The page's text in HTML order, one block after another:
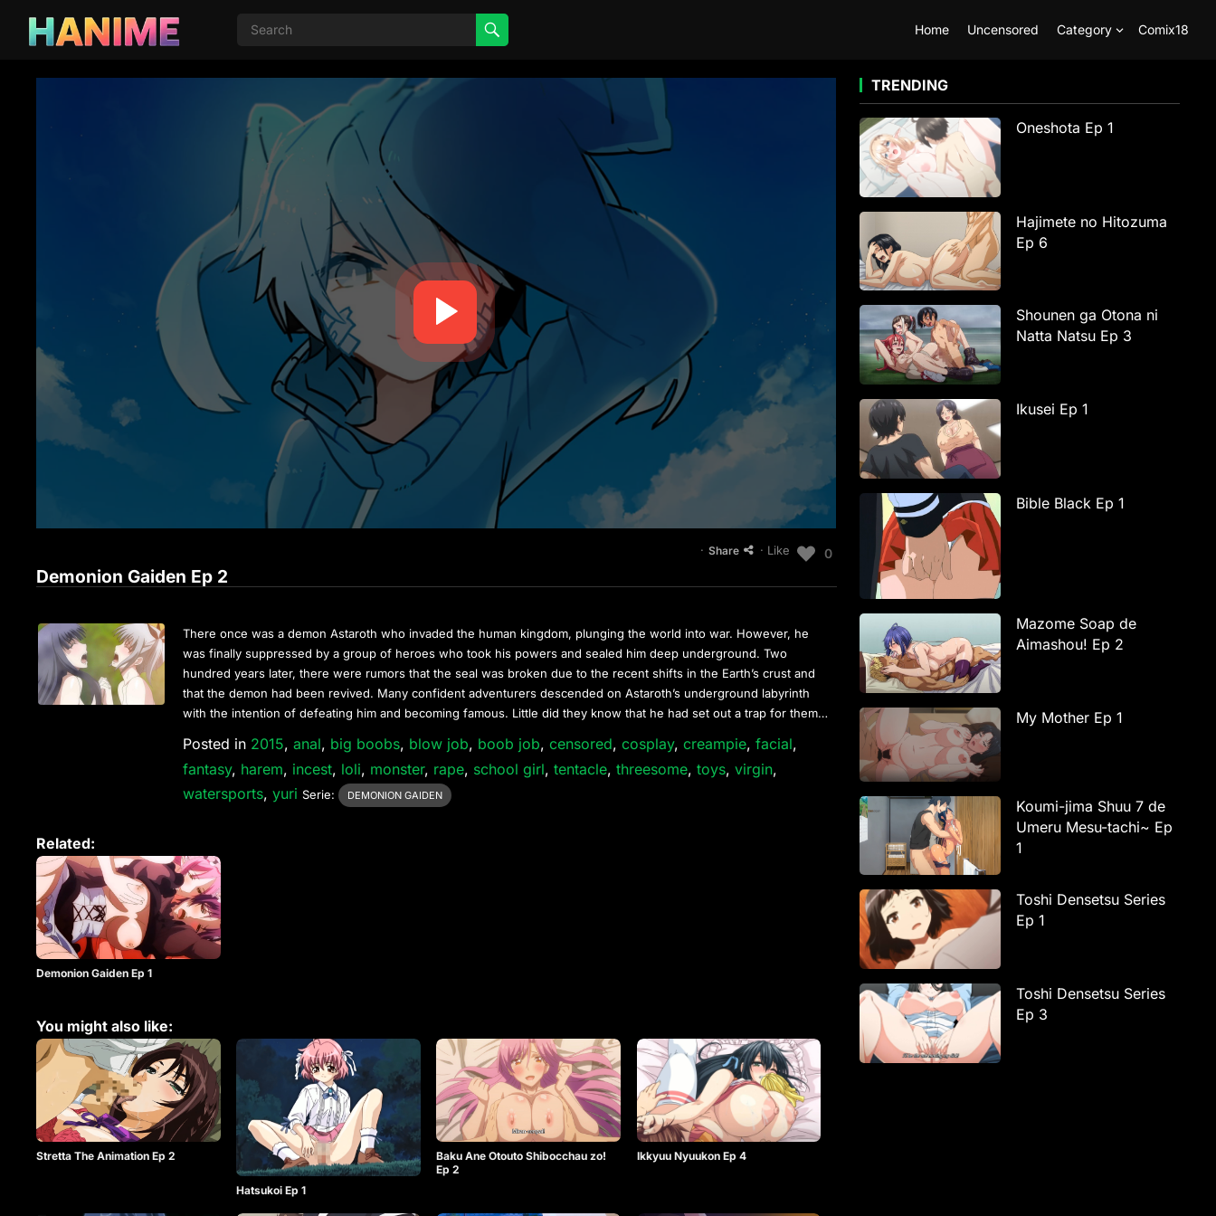
Home Uncensored Category Comix18
· Share · Like 0
Demonion Gaiden Ep 2
There once was a demon Astaroth who invaded the human kingdom, plunging the world into war. However, he
was finally suppressed by a group of heroes who took his powers and sealed him deep underground. Two
hundred years later, there were rumors that the seal was broken due to the recent shifts in the Earth’s crust and
that the demon had been revived. Many confident adventurers descended on Astaroth’s underground labyrinth
with the intention of defeating him and becoming famous. Little did they know that he had set out a trap for them…
Posted in 2015,anal, big boobs, blow job, boob job,censored,cosplay,creampie,facial,
fantasy, harem, incest, loli, monster, rape, school girl,tentacle,threesome,toys,virgin,
watersports,yuri Serie: DEMONION GAIDEN
Related:
Demonion Gaiden Ep 1
You might also like:
Stretta The Animation Ep 2
Hatsukoi Ep 1
Baku Ane Otouto Shibocchau zo!
Ep 2
Ikkyuu Nyuukon Ep 4
TRENDING
Oneshota Ep 1
Hajimete no Hitozuma
Ep 6
Shounen ga Otona ni
Natta Natsu Ep 3
Ikusei Ep 1
Bible Black Ep 1
Mazome Soap de
Aimashou! Ep 2
My Mother Ep 1
Koumi-jima Shuu 7 de
Umeru Mesu-tachi~ Ep
1
Toshi Densetsu Series
Ep 1
Toshi Densetsu Series
Ep 3